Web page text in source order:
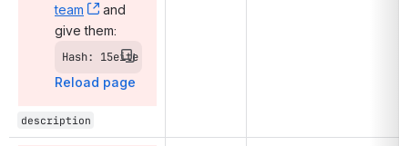
team
, (opens new window)
and
give them:
Hash: 15eite
Reload page
description